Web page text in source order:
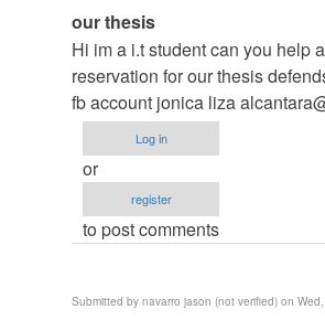
In
reply
to
to
thesis
by
argie
our thesis
Hi im a i.t student can you help
reservation for our thesis
fb account jonica liza
Log in
or
register
to post comments
Submitted by navarro jason (not verified) on